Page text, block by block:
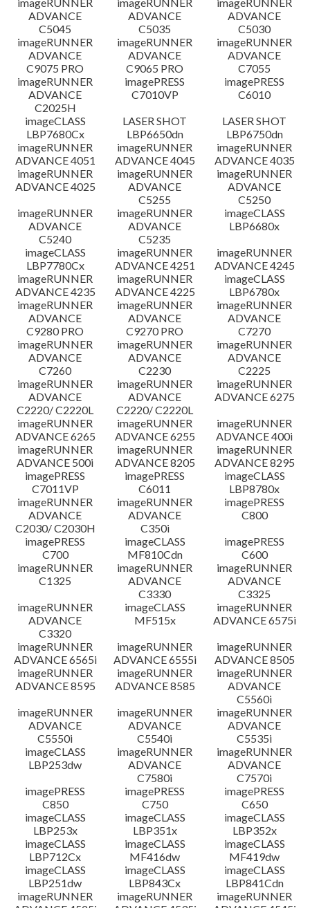
Setup instruction
File information
Disclaimer
ADVANCE
C5045
ADVANCE
C5035
ADVANCE
C5030
imageRUNNER
ADVANCE
C9075 PRO
imageRUNNER
ADVANCE
C9065 PRO
imageRUNNER
ADVANCE
C7055
imageRUNNER
ADVANCE
C2025H
imagePRESS
C7010VP
imagePRESS
C6010
imageCLASS
LBP7680Cx
LASER SHOT
LBP6650dn
LASER SHOT
LBP6750dn
imageRUNNER
ADVANCE 4051
imageRUNNER
ADVANCE 4045
imageRUNNER
ADVANCE 4035
imageRUNNER
ADVANCE 4025
imageRUNNER
ADVANCE
C5255
imageRUNNER
ADVANCE
C5250
imageRUNNER
ADVANCE
C5240
imageRUNNER
ADVANCE
C5235
imageCLASS
LBP6680x
imageCLASS
LBP7780Cx
imageRUNNER
ADVANCE 4251
imageRUNNER
ADVANCE 4245
imageRUNNER
ADVANCE 4235
imageRUNNER
ADVANCE 4225
imageCLASS
LBP6780x
imageRUNNER
ADVANCE
C9280 PRO
imageRUNNER
ADVANCE
C9270 PRO
imageRUNNER
ADVANCE
C7270
imageRUNNER
ADVANCE
C7260
imageRUNNER
ADVANCE
C2230
imageRUNNER
ADVANCE
C2225
imageRUNNER
ADVANCE
C2220/ C2220L
imageRUNNER
ADVANCE
C2220/ C2220L
imageRUNNER
ADVANCE 6275
imageRUNNER
ADVANCE 6265
imageRUNNER
ADVANCE 6255
imageRUNNER
ADVANCE 400i
imageRUNNER
ADVANCE 500i
imageRUNNER
ADVANCE 8205
imageRUNNER
ADVANCE 8295
imagePRESS
C7011VP
imagePRESS
C6011
imageCLASS
LBP8780x
imageRUNNER
ADVANCE
C2030/ C2030H
imageRUNNER
ADVANCE
C350i
imagePRESS
C800
imagePRESS
C700
imageCLASS
MF810Cdn
imagePRESS
C600
imageRUNNER
C1325
imageRUNNER
ADVANCE
C3330
imageRUNNER
ADVANCE
C3325
imageRUNNER
ADVANCE
C3320
imageCLASS
MF515x
imageRUNNER
ADVANCE 6575i
imageRUNNER
ADVANCE 6565i
imageRUNNER
ADVANCE 6555i
imageRUNNER
ADVANCE 8505
imageRUNNER
ADVANCE 8595
imageRUNNER
ADVANCE 8585
imageRUNNER
ADVANCE
C5560i
imageRUNNER
ADVANCE
C5550i
imageRUNNER
ADVANCE
C5540i
imageRUNNER
ADVANCE
C5535i
imageCLASS
LBP253dw
imageRUNNER
ADVANCE
C7580i
imageRUNNER
ADVANCE
C7570i
imagePRESS
C850
imagePRESS
C750
imagePRESS
C650
imageCLASS
LBP253x
imageCLASS
LBP351x
imageCLASS
LBP352x
imageCLASS
LBP712Cx
imageCLASS
MF416dw
imageCLASS
MF419dw
imageCLASS
LBP251dw
imageCLASS
LBP843Cx
imageCLASS
LBP841Cdn
imageRUNNER
imageRUNNER
imageRUNNER